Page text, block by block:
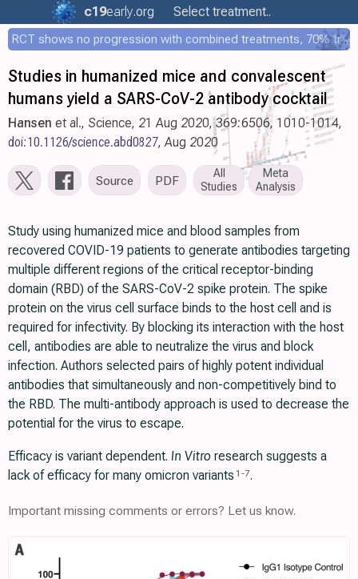
c19early.org Select treatment..
RCT shows no progression with combined treatments, 70% treated within 12 hours
Studies in humanized mice and convalescent
humans yield a SARS-CoV-2 antibody cocktail
Hansen et al., Science, 21 Aug 2020, 369:6506, 1010-1014,
doi:10.1126/science.abd0827, Aug 2020
Source PDF
All
Studies
Meta
Analysis
Study using humanized mice and blood samples from
recovered COVID-19 patients to generate antibodies targeting
multiple different regions of the critical receptor-binding
domain (RBD) of the SARS-CoV-2 spike protein. The spike
protein on the virus cell surface binds to the host cell and is
required for infectivity. By blocking its interaction with the host
cell, antibodies are able to neutralize the virus and block
infection. Authors selected pairs of highly potent individual
antibodies that simultaneously and non-competitively bind to
the RBD. The multi-antibody approach is used to decrease the
potential for the virus to escape.
Efficacy is variant dependent. In Vitro research suggests a
lack of efficacy for many omicron variants 1 -7.
Important missing comments or errors? Let us know.